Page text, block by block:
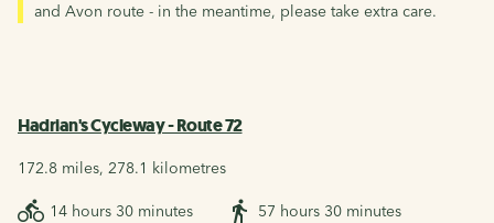
and Avon route - in the meantime, please take extra care.
Hadrian's Cycleway - Route 72
172.8 miles, 278.1 kilometres
14 hours 30 minutes 57 hours 30 minutes